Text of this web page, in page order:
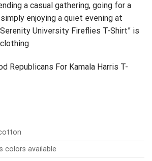
a casual gathering, going for a
enjoying a quiet evening at
University Fireflies T-Shirt” is
Republicans For Kamala Harris T-
colors available